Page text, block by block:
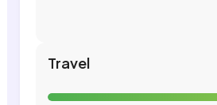
Travel